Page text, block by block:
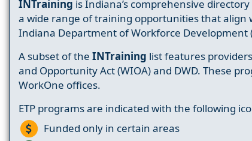
INTraining is Indiana’s comprehensive
a wide range of training opportunities that align
Indiana Department of Workforce Development
A subset of the INTraining list features
and Opportunity Act (WIOA) and DWD. These
WorkOne offices.
ETP programs are indicated with the following
Funded only in certain areas